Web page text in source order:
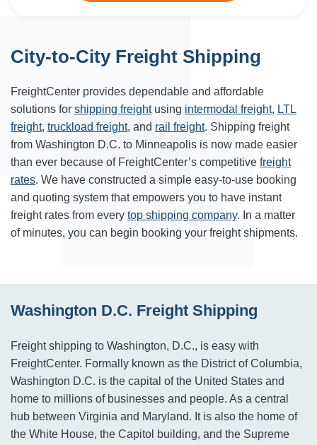
City-to-City Freight Shipping
FreightCenter provides dependable and affordable
solutions for shipping freightusing intermodal freight, LTL
freight, truckload freight, and rail freight. Shipping freight
from Washington D.C. to Minneapolis is now made easier
than ever because of FreightCenter’s competitive freight
rates. We have constructed a simple easy-to-use booking
and quoting system that empowers you to have instant
freight rates from every top shipping company. In a matter
of minutes, you can begin booking your freight shipments.
Washington D.C. Freight Shipping
Freight shipping to Washington, D.C., is easy with
FreightCenter. Formally known as the District of Columbia,
Washington D.C. is the capital of the United States and
home to millions of businesses and people. As a central
hub between Virginia and Maryland. It is also the home of
the White House, the Capitol building, and the Supreme